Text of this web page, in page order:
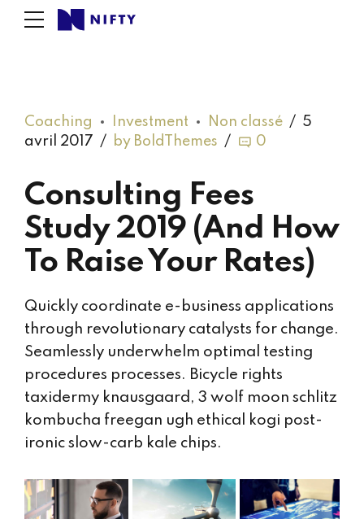
Coaching Investment Non classé
5
avril 2017
by BoldThemes 0
Consulting Fees
Study 2019 (And How
To Raise Your Rates)
Quickly coordinate e-business applications
through revolutionary catalysts for change.
Seamlessly underwhelm optimal testing
procedures processes. Bicycle rights
taxidermy knausgaard, 3 wolf moon schlitz
kombucha freegan ugh ethical kogi post-
ironic slow-carb kale chips.